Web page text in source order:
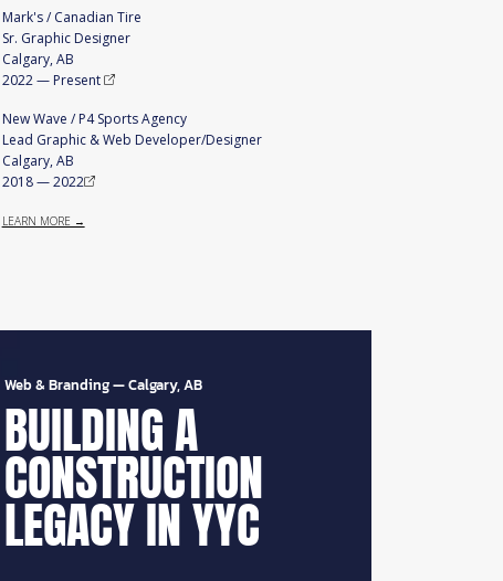
Mark's / Canadian Tire
Sr. Graphic Designer
Calgary, AB
2022—Present
New Wave / P4 Sports Agency
Lead Graphic & Web Developer/Designer
Calgary, AB
2018—2022
LEARN MORE →
Web & Branding—Calgary, AB
BUILDING A
CONSTRUCTION
LEGACY IN YYC